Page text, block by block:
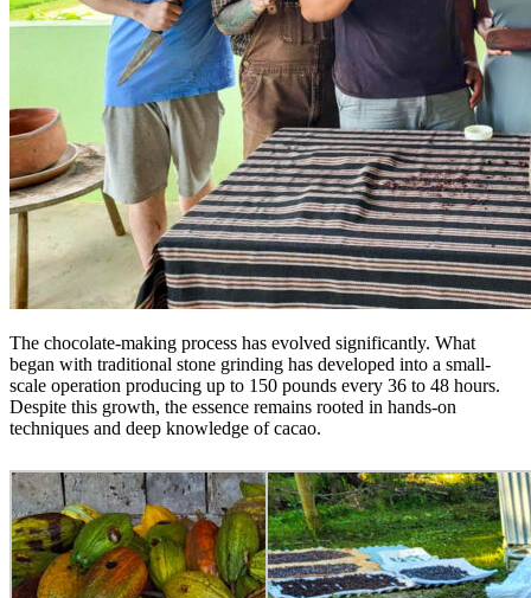
The chocolate-making process has evolved significantly. What
began with traditional stone grinding has developed into a small-
scale operation producing up to 150 pounds every 36 to 48 hours.
Despite this growth, the essence remains rooted in hands-on
techniques and deep knowledge of cacao.